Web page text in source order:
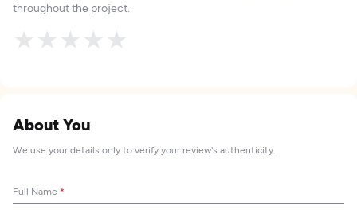
throughout the project.
★
★
★
★
★
About You
We use your details only to verify your review's authenticity.
Full Name *